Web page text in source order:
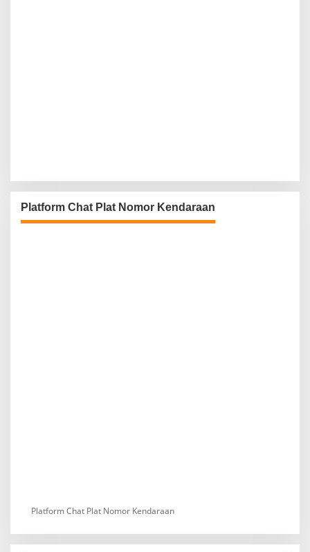
Platform Chat Plat Nomor Kendaraan
Platform Chat Plat Nomor Kendaraan